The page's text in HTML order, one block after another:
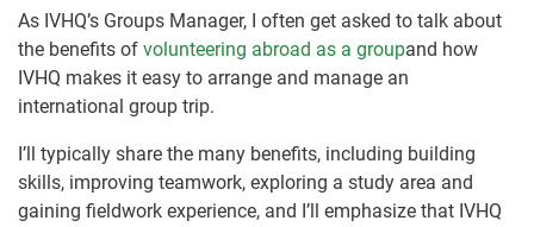
As IVHQ’s Groups Manager, I often get asked to talk about
the benefits of volunteering abroad as a groupand how
IVHQ makes it easy to arrange and manage an
international group trip.
I’ll typically share the many benefits, including building
skills, improving teamwork, exploring a study area and
gaining fieldwork experience, and I’ll emphasize that IVHQ